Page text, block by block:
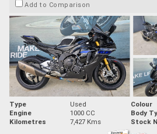
Add to Comparison
Type Used Colour
Engine
1000 CC Body
Kilometres
7,427 Kms Stock